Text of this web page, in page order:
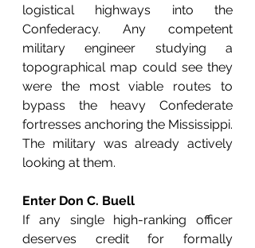
logistical highways into the
Confederacy. Any competent
military engineer studying a
topographical map could see they
were the most viable routes to
bypass the heavy Confederate
fortresses anchoring the Mississippi.
The military was already actively
looking at them.
Enter Don C. Buell
If any single high-ranking officer
deserves credit for formally